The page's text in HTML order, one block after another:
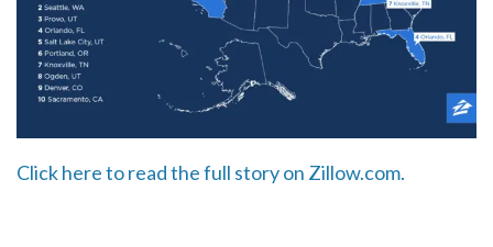
Click here to read the full story on Zillow.com.